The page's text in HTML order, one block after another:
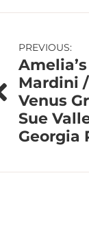
Post
navigation
PREVIOUS:
Mardini
Venus
Sue
Georgia